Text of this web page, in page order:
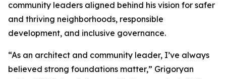
community leaders aligned behind his vision for safer
and thriving neighborhoods, responsible
development, and inclusive governance.
“As an architect and community leader, I’ve always
believed strong foundations matter,” Grigoryan